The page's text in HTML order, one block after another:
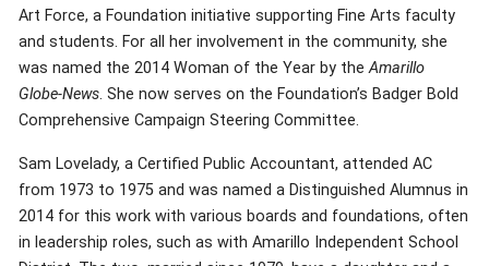
Art Force, a Foundation initiative supporting Fine Arts faculty
and students. For all her involvement in the community, she
was named the 2014 Woman of the Year by theAmarillo
Globe-News. She now serves on the Foundation’s Badger Bold
Comprehensive Campaign Steering Committee.
Sam Lovelady, a Certified Public Accountant, attended AC
from 1973 to 1975 and was named a Distinguished Alumnus in
2014 for this work with various boards and foundations, often
in leadership roles, such as with Amarillo Independent School